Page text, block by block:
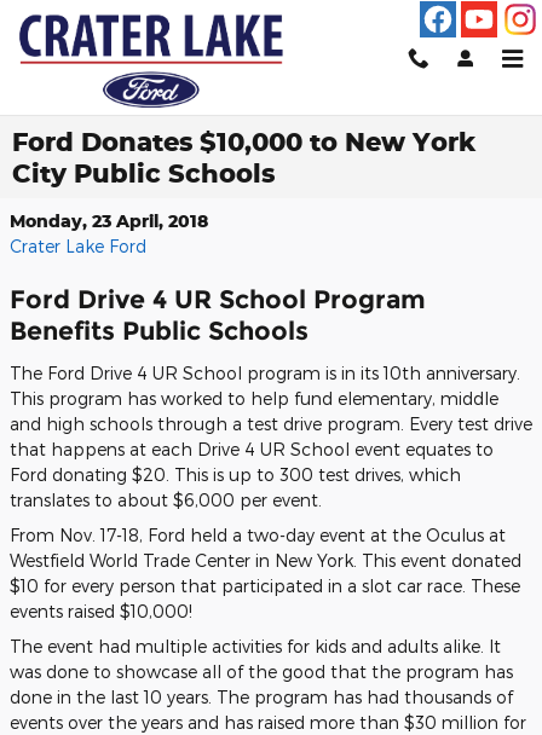
Skip to main content
Ford Donates $10,000 to New York
City Public Schools
Monday, 23 April, 2018
Crater Lake Ford
Ford Drive 4 UR School Program
Benefits Public Schools
The Ford Drive 4 UR School program is in its 10th anniversary.
This program has worked to help fund elementary, middle
and high schools through a test drive program. Every test drive
that happens at each Drive 4 UR School event equates to
Ford donating $20. This is up to 300 test drives, which
translates to about $6,000 per event.
From Nov. 17-18, Ford held a two-day event at the Oculus at
Westfield World Trade Center in New York. This event donated
$10 for every person that participated in a slot car race. These
events raised $10,000!
The event had multiple activities for kids and adults alike. It
was done to showcase all of the good that the program has
done in the last 10 years. The program has had thousands of
events over the years and has raised more than $30 million for